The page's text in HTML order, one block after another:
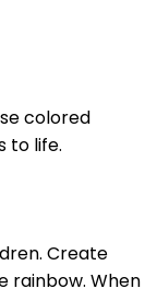
colored
to life.
Create
rainbow. When